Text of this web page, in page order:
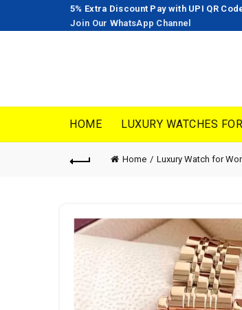
5% Extra Discount Pay with UPI QR
Join Our WhatsApp Channel
HOME LUXURY WATCHES
Home Luxury Watch for